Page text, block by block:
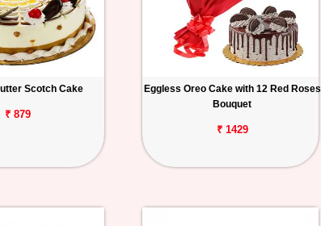
Scotch Cake
₹ 879
Eggless Oreo Cake with 12 Red Roses
Bouquet
₹ 1429